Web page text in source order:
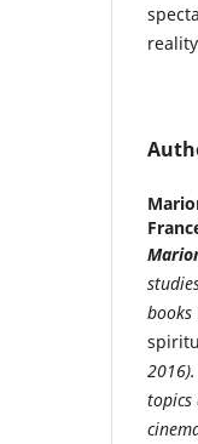
books
2016).
topics